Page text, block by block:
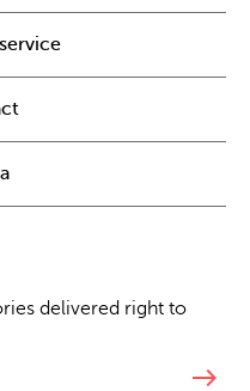
delivered right to
east